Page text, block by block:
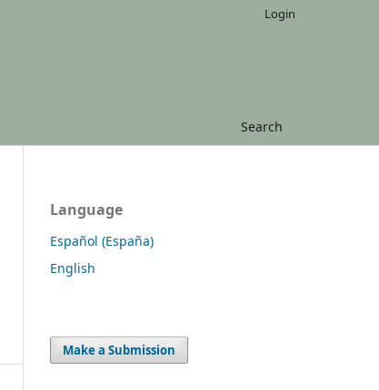
Search
Login
Language
Español (España)
English
Make a Submission